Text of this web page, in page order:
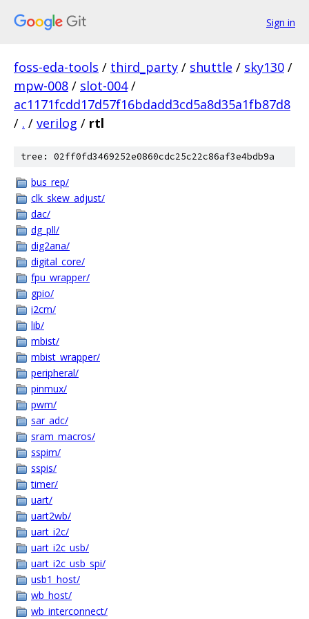
Sign in
foss-eda-tools / third_party / shuttle / sky130 /
mpw-008 / slot-004 /
ac1171fcdd17d57f16bdadd3cd5a8d35a1fb87d8
/ . / verilog / rtl
tree: 02ff0fd3469252e0860cdc25c22c86af3e4bdb9a
bus_rep/
clk_skew_adjust/
dac/
dg_pll/
dig2ana/
digital_core/
fpu_wrapper/
gpio/
i2cm/
lib/
mbist/
mbist_wrapper/
peripheral/
pinmux/
pwm/
sar_adc/
sram_macros/
sspim/
sspis/
timer/
uart/
uart2wb/
uart_i2c/
uart_i2c_usb/
uart_i2c_usb_spi/
usb1_host/
wb_host/
wb_interconnect/